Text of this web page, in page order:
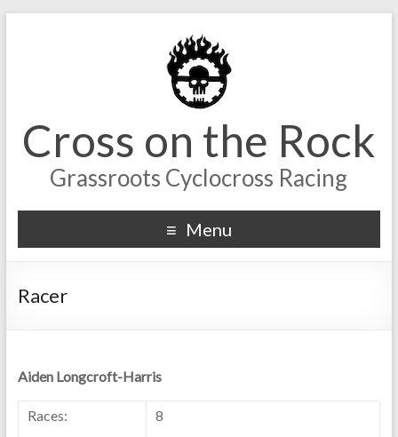
Cross on the Rock
Grassroots Cyclocross Racing
Menu
Racer
Aiden Longcroft-Harris
Races: 8